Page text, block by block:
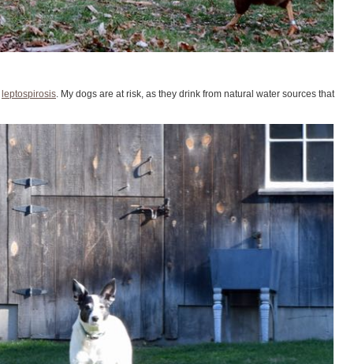
leptospirosis . My dogs are at risk, as they drink from natural water sources that